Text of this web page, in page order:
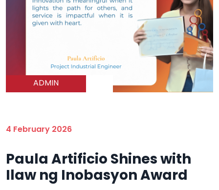
ADMIN
4 February 2026
Paula Artificio Shines with
Ilaw ng Inobasyon Award